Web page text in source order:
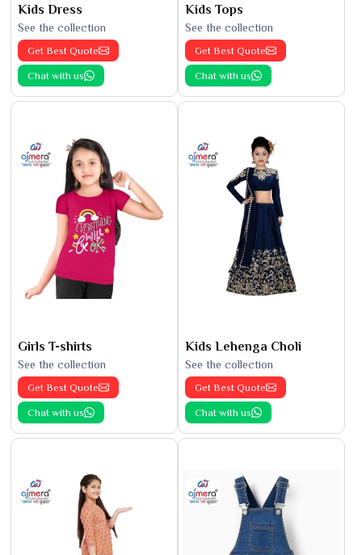
Kids Dress
See the collection
Get Best Quote
Chat with us
Kids Tops
See the collection
Get Best Quote
Chat with us
Girls T-shirts
See the collection
Get Best Quote
Chat with us
Kids Lehenga Choli
See the collection
Get Best Quote
Chat with us